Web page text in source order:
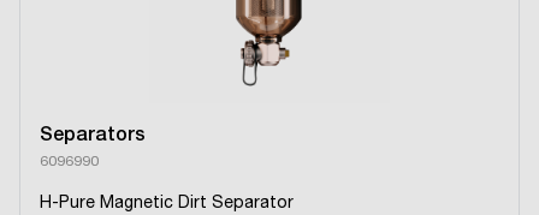
Separators
6096990
H-Pure Magnetic Dirt Separator